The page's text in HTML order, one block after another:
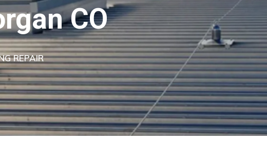
CO
REPAIR